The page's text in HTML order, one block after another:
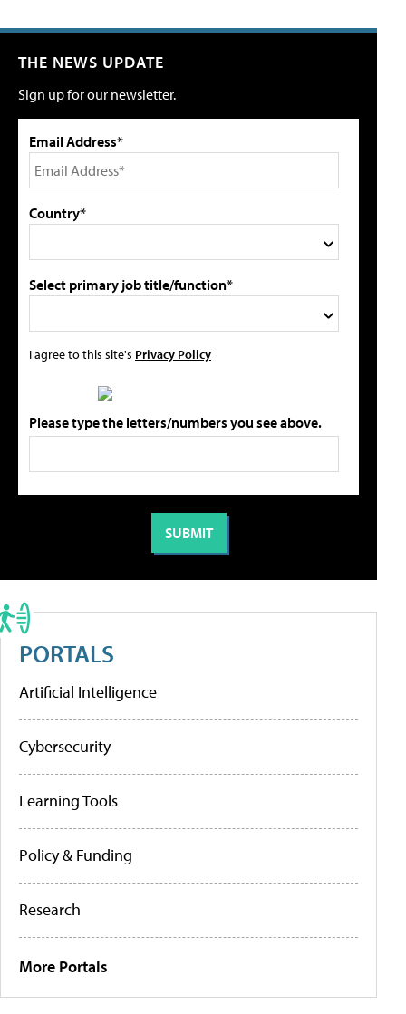
THE NEWS UPDATE
Sign up for our newsletter.
Email Address*
Country*
Select primary job title/function*
I agree to this site's Privacy Policy
Please type the letters/numbers you see above.
PORTALS
Artificial Intelligence
Cybersecurity
Learning Tools
Policy & Funding
Research
More Portals